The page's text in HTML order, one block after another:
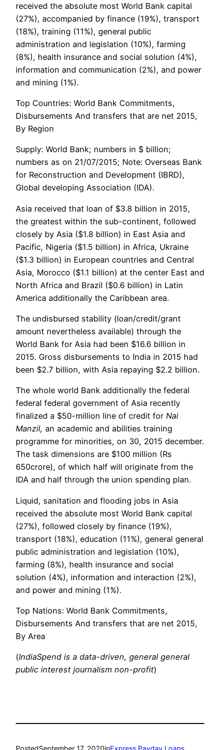
received the absolute most World Bank capital
(27%), accompanied by finance (19%), transport
(18%), training (11%), general public
administration and legislation (10%), farming
(8%), health insurance and social solution (4%),
information and communication (2%), and power
and mining (1%).
Top Countries: World Bank Commitments,
Disbursements And transfers that are net 2015,
By Region
Supply: World Bank; numbers in $ billion;
numbers as on 21/07/2015; Note: Overseas Bank
for Reconstruction and Development (IBRD),
Global developing Association (IDA).
Asia received that loan of $3.8 billion in 2015,
the greatest within the sub-continent, followed
closely by Asia ($1.8 billion) in East Asia and
Pacific, Nigeria ($1.5 billion) in Africa, Ukraine
($1.3 billion) in European countries and Central
Asia, Morocco ($1.1 billion) at the center East and
North Africa and Brazil ($0.6 billion) in Latin
America additionally the Caribbean area.
The undisbursed stability (loan/credit/grant
amount nevertheless available) through the
World Bank for Asia had been $16.6 billion in
2015. Gross disbursements to India in 2015 had
been $2.7 billion, with Asia repaying $2.2 billion.
The whole world Bank additionally the federal
federal federal government of Asia recently
finalized a $50-million line of credit for Nai
Manzil, an academic and abilities training
programme for minorities, on 30, 2015 december.
The task dimensions are $100 million (Rs
650crore), of which half will originate from the
IDA and half through the union spending plan.
Liquid, sanitation and flooding jobs in Asia
received the absolute most World Bank capital
(27%), followed closely by finance (19%),
transport (18%), education (11%), general general
public administration and legislation (10%),
farming (8%), health insurance and social
solution (4%), information and interaction (2%),
and power and mining (1%).
Top Nations: World Bank Commitments,
Disbursements And transfers that are net 2015,
By Area
(IndiaSpend is a data-driven, general general
public interest journalism non-profit)
PostedSeptember 17, 2020inExpress Payday Loans